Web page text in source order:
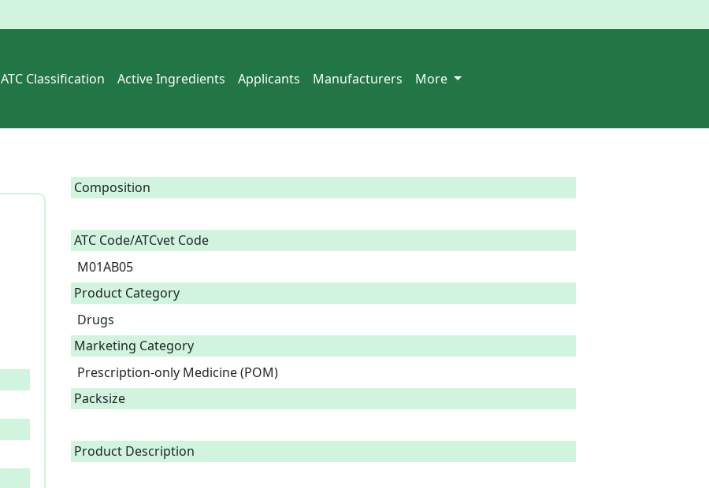
ATC Classification Active Ingredients Applicants Manufacturers More
Composition
ATC Code/ATCvet Code
M01AB05
Product Category
Drugs
Marketing Category
Prescription-only Medicine (POM)
Packsize
Product Description